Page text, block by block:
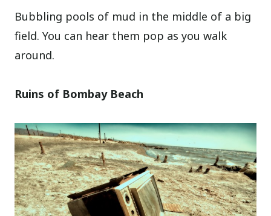
Bubbling pools of mud in the middle of a big
field. You can hear them pop as you walk
around.
Ruins of Bombay Beach